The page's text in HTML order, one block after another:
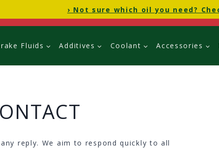
› Not sure which oil you need?
Fluids Additives Coolant Accessories
reply. We aim to respond quickly to all